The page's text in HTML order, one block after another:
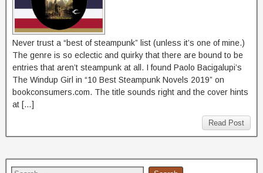
Never trust a “best of steampunk” list (unless it’s one of mine.)
The genre is so eclectic and quirky that there are bound to be
entries that aren’t steampunk at all. I found Paolo Bacigalupi’s
The Windup Girl in “10 Best Steampunk Novels 2019” on
bookconsumers.com. The title sounds right and the cover hints
at […]
Read Post